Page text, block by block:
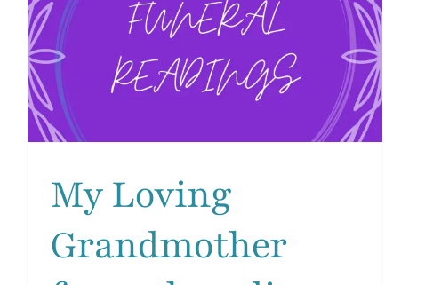
reading
My Loving
Grandmother